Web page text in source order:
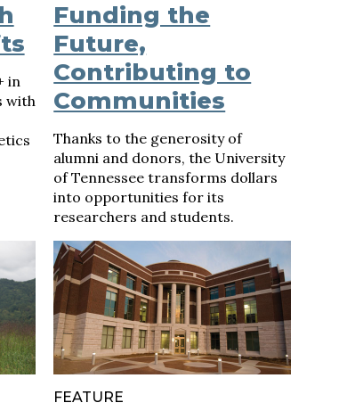
in
with
Funding the
Future,
Contributing to
Communities
Thanks to the generosity of
alumni and donors, the University
of Tennessee transforms dollars
into opportunities for its
researchers and students.
FEATURE